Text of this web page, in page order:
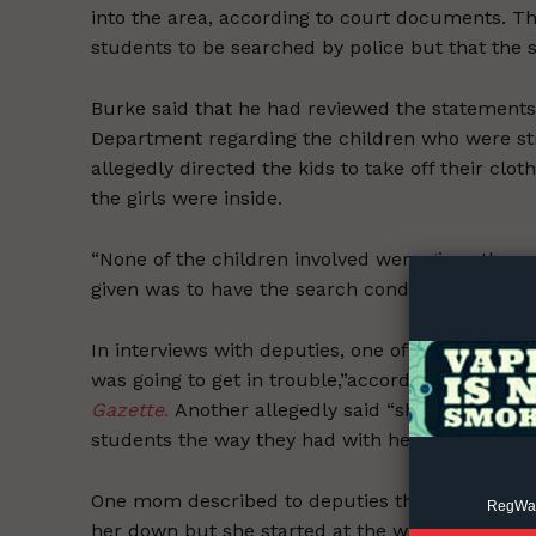
into the area, according to court documents.
students to be searched by police but that the
Burke said that he had reviewed the
Department regarding the children who were
allegedly directed the kids to take off their
the girls were inside.
“None of the children involved were given the
given was to have the search conducted by a
In interviews with deputies, one of the girls said
was going to get in trouble,”according to a
Gazette. Another allegedly said “she felt
students the way they had with her.”
One mom described to deputies that her
her down but she started at the waist band of